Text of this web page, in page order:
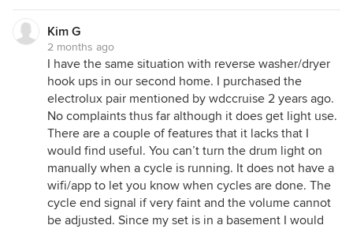
Kim G
2 months ago
I have the same situation with reverse washer/dryer
hook ups in our second home. I purchased the
electrolux pair mentioned by wdccruise 2 years ago.
No complaints thus far although it does get light use.
There are a couple of features that it lacks that I
would find useful. You can’t turn the drum light on
manually when a cycle is running. It does not have a
wifi/app to let you know when cycles are done. The
cycle end signal if very faint and the volume cannot
be adjusted. Since my set is in a basement I would